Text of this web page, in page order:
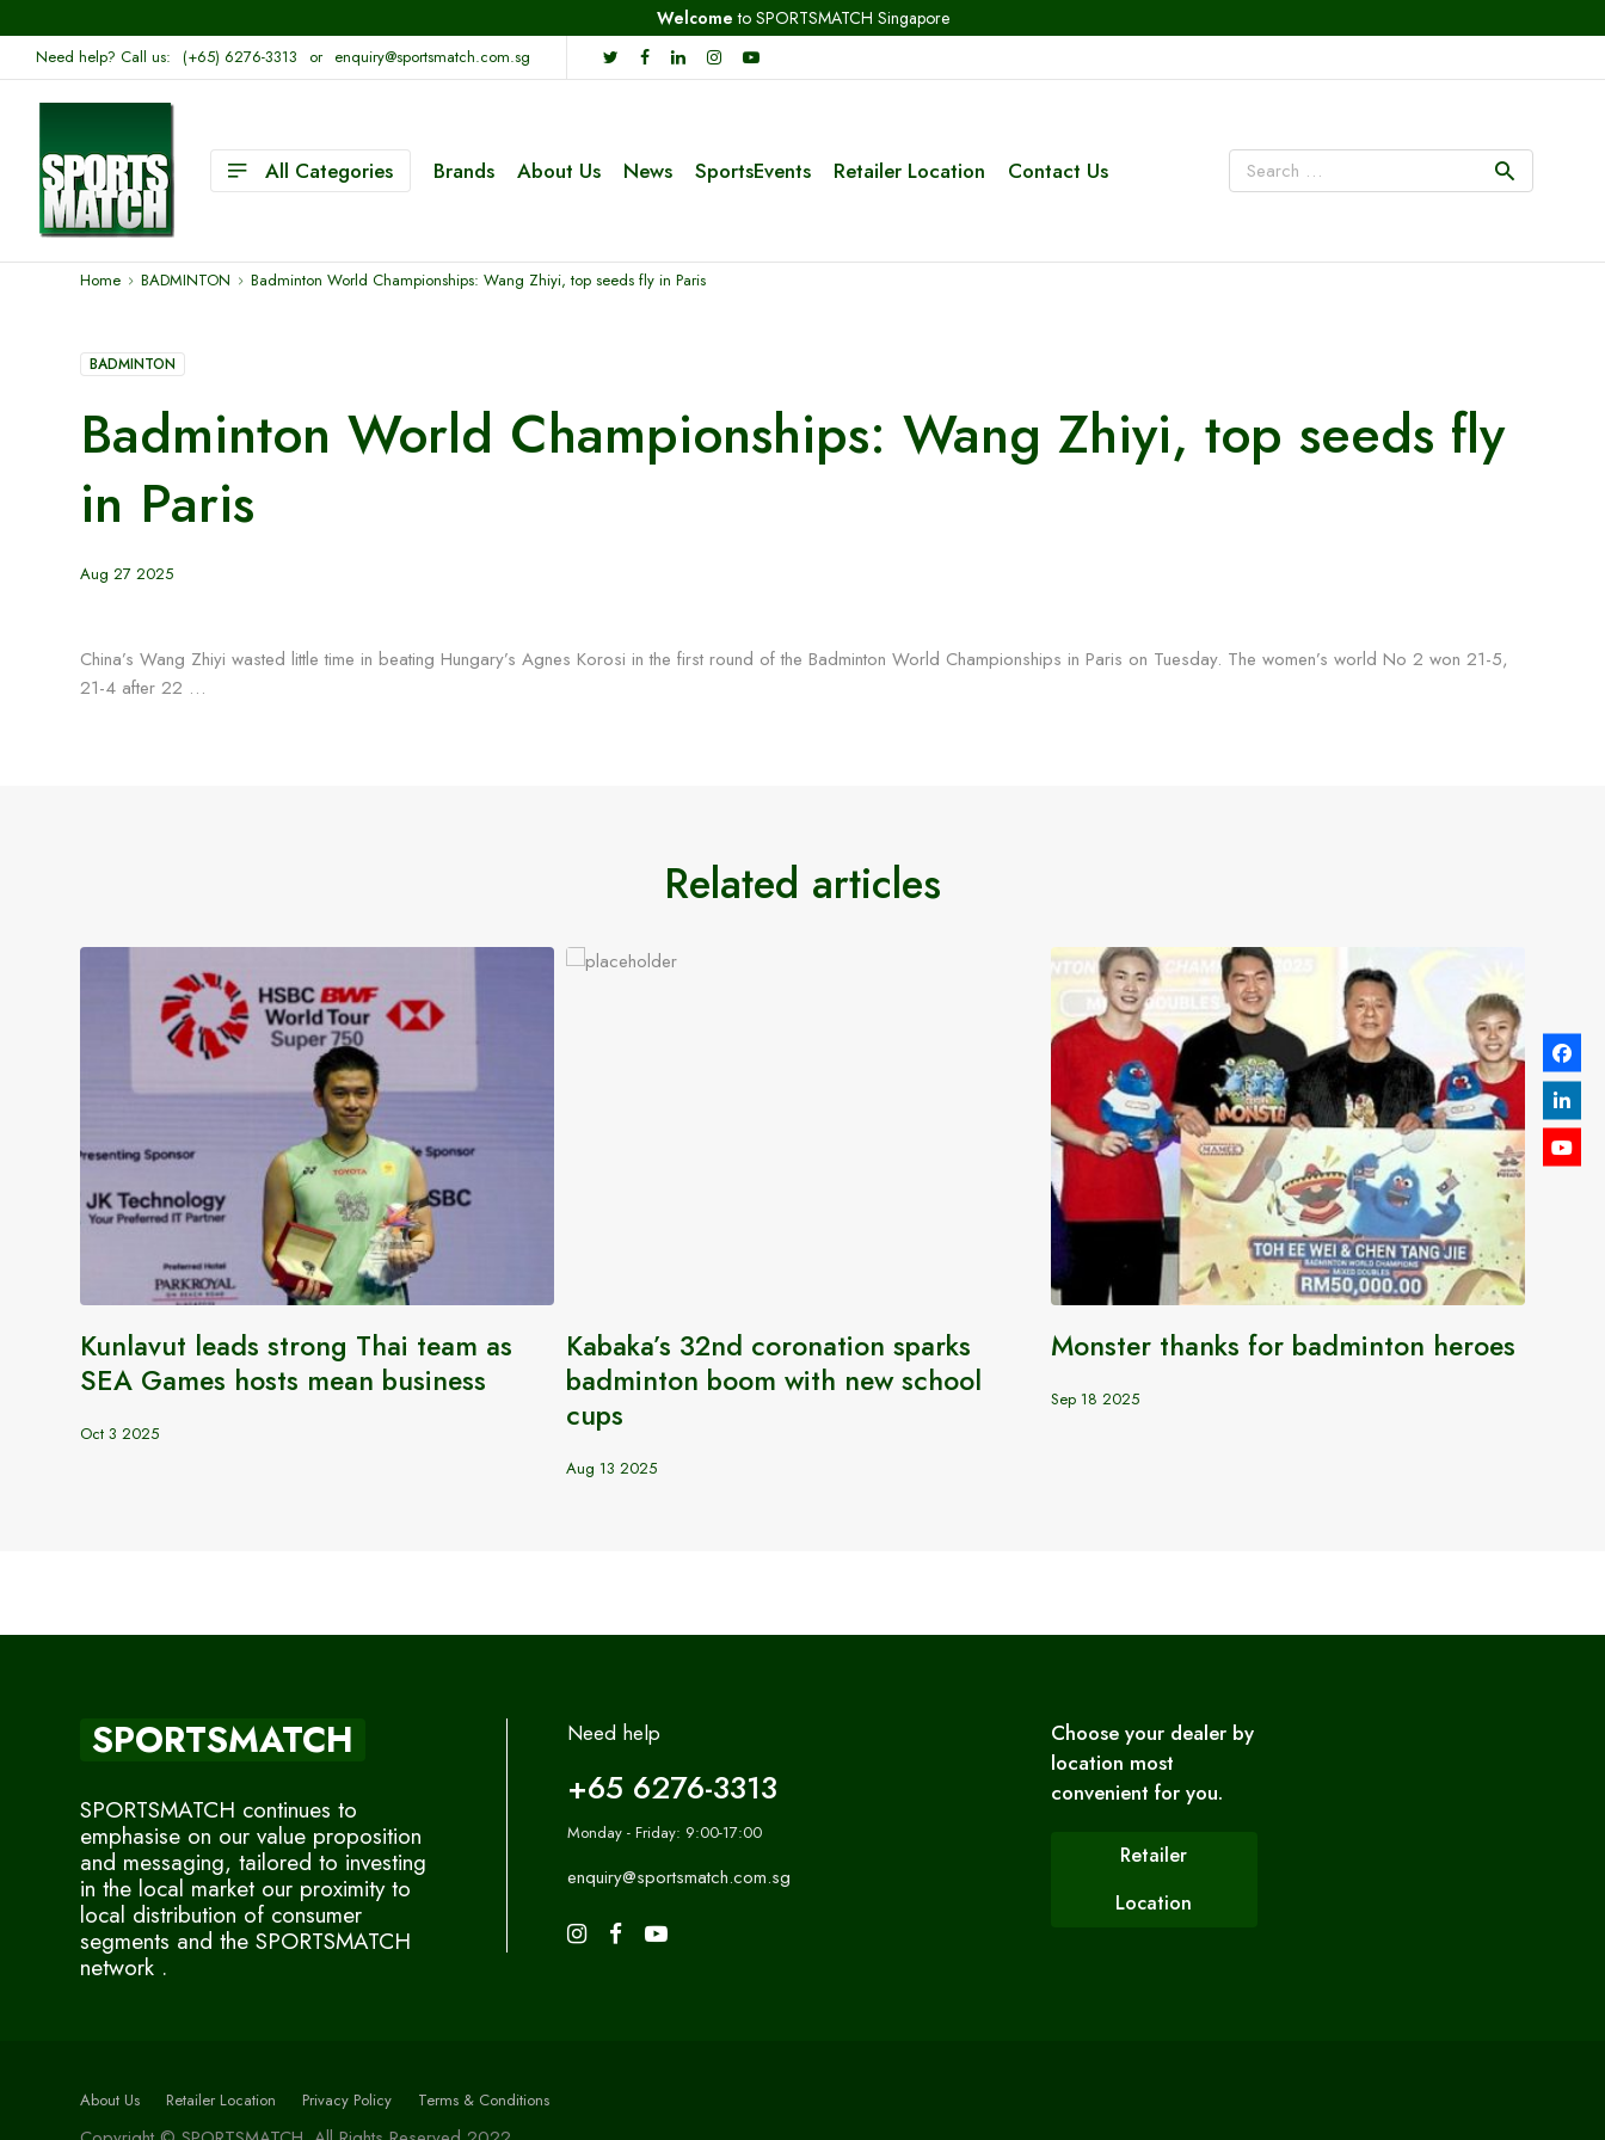
Welcome to SPORTSMATCH Singapore
Need help? Call us: (+65) 6276-3313 or enquiry@sportsmatch.com.sg
All Categories Brands About Us News SportsEvents Retailer Location Contact Us
Home BADMINTON Badminton World Championships: Wang Zhiyi, top seeds fly in Paris
BADMINTON
Badminton World Championships: Wang Zhiyi, top seeds fly
in Paris
Aug 27 2025
China’s Wang Zhiyi wasted little time in beating Hungary’s Agnes Korosi in the first round of the Badminton World Championships in Paris on Tuesday. The women’s world No 2 won 21-5,
21-4 after 22 …
Related articles
Kunlavut leads strong Thai team as
SEA Games hosts mean business
Oct 3 2025
Kabaka’s 32nd coronation sparks
badminton boom with new school
cups
Aug 13 2025
Monster thanks for badminton heroes
Sep 18 2025
SPORTSMATCH
SPORTSMATCH continues to
emphasise on our value proposition
and messaging, tailored to investing
in the local market our proximity to
local distribution of consumer
segments and the SPORTSMATCH
network .
Need help
+65 6276-3313
Monday - Friday: 9:00-17:00
enquiry@sportsmatch.com.sg
Choose your dealer by
location most
convenient for you.
Retailer
Location
About Us Retailer Location Privacy Policy Terms & Conditions